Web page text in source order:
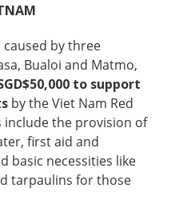
by three
Bualoi and Matmo,
to support
by the Viet Nam Red
include the provision of
first aid and
basic necessities like
tarpaulins for those